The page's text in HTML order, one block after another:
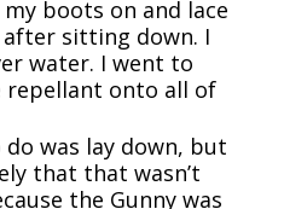
boots on and lace
sitting down. I
water. I went to
onto all of
was lay down, but
that that wasn’t
the Gunny was